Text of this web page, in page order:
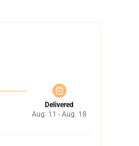
Delivered
Aug. 11 - Aug. 18